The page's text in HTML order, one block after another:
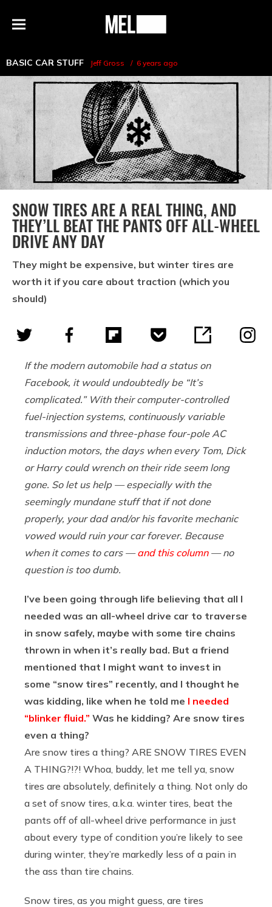
Menu
MEL
BASIC CAR STUFF Jeff Gross 6 years ago
SNOW TIRES ARE A REAL THING, AND
THEY’LL BEAT THE PANTS OFF ALL-WHEEL
DRIVE ANY DAY
They might be expensive, but winter tires are
worth it if you care about traction (which you
should)
If the modern automobile had a status on
Facebook, it would undoubtedly be “It’s
complicated.” With their computer-controlled
fuel-injection systems, continuously variable
transmissions and three-phase four-pole AC
induction motors, the days when every Tom, Dick
or Harry could wrench on their ride seem long
gone. So let us help — especially with the
seemingly mundane stuff that if not done
properly, your dad and/or his favorite mechanic
vowed would ruin your car forever. Because
when it comes to cars —and this column — no
question is too dumb.
I’ve been going through life believing that all I
needed was an all-wheel drive car to traverse
in snow safely, maybe with some tire chains
thrown in when it’s really bad. But a friend
mentioned that I might want to invest in
some “snow tires” recently, and I thought he
was kidding, like when he told me I needed
“blinker fluid.” Was he kidding? Are snow tires
even a thing?
Are snow tires a thing? ARE SNOW TIRES EVEN
A THING?!?! Whoa, buddy, let me tell ya, snow
tires are absolutely, definitely a thing. Not only do
a set of snow tires, a.k.a. winter tires, beat the
pants off of all-wheel drive performance in just
about every type of condition you’re likely to see
during winter, they’re markedly less of a pain in
the ass than tire chains.
Snow tires, as you might guess, are tires